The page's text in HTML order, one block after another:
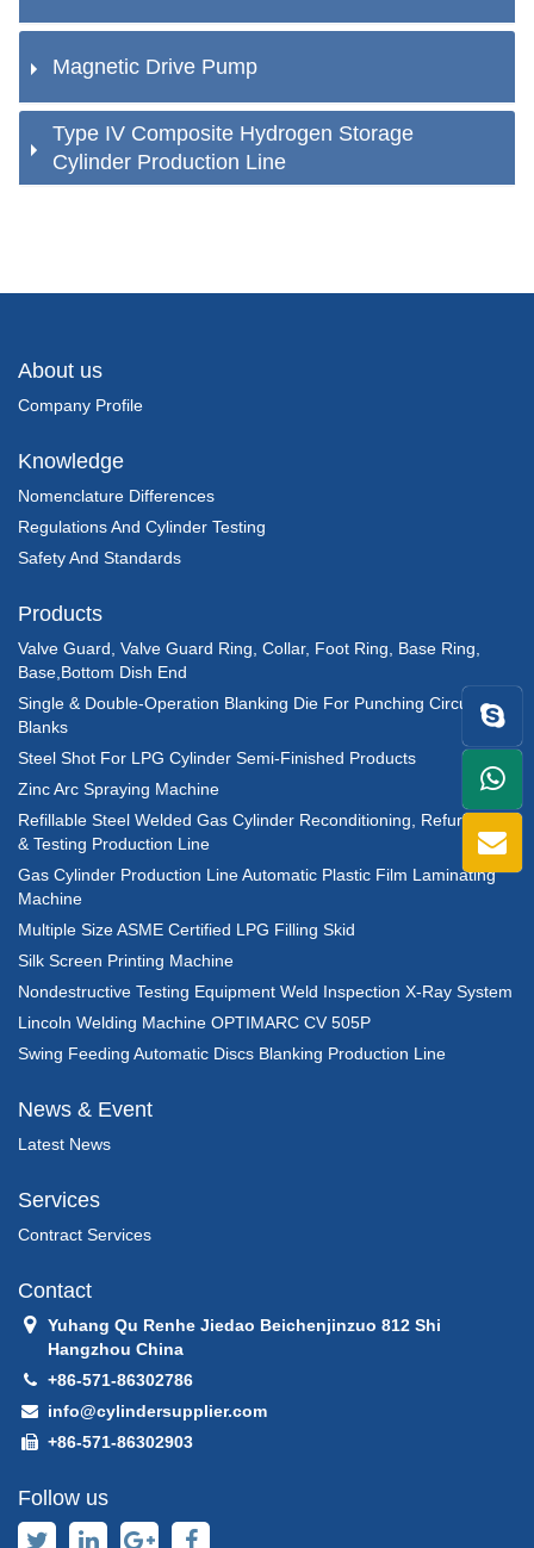
Magnetic Drive Pump
Type IV Composite Hydrogen Storage
Cylinder Production Line
About us
Company Profile
Knowledge
Nomenclature Differences
Regulations And Cylinder Testing
Safety And Standards
Products
Valve Guard, Valve Guard Ring, Collar, Foot Ring, Base Ring,
Base,Bottom Dish End
Single & Double-Operation Blanking Die For Punching Circular
Blanks
Steel Shot For LPG Cylinder Semi-Finished Products
Zinc Arc Spraying Machine
Refillable Steel Welded Gas Cylinder Reconditioning, Refurbishing
& Testing Production Line
Gas Cylinder Production Line Automatic Plastic Film Laminating
Machine
Multiple Size ASME Certified LPG Filling Skid
Silk Screen Printing Machine
Nondestructive Testing Equipment Weld Inspection X-Ray System
Lincoln Welding Machine OPTIMARC CV 505P
Swing Feeding Automatic Discs Blanking Production Line
News & Event
Latest News
Services
Contract Services
Contact
Yuhang Qu Renhe Jiedao Beichenjinzuo 812 Shi
Hangzhou China
+86-571-86302786
info@cylindersupplier.com
+86-571-86302903
Follow us
+86